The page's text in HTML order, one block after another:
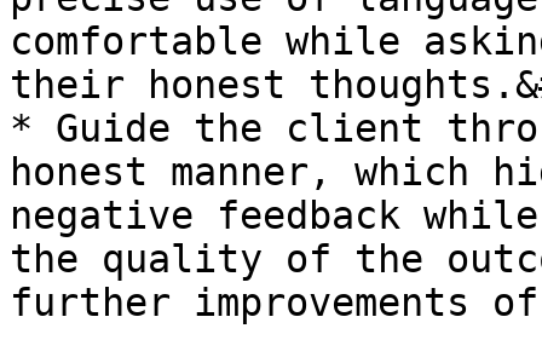
comfortable while
their honest
* Guide the client
honest manner, which
negative feedback
the quality of the